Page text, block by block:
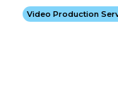
Video Production